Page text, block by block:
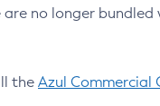
no longer bundled
the Azul